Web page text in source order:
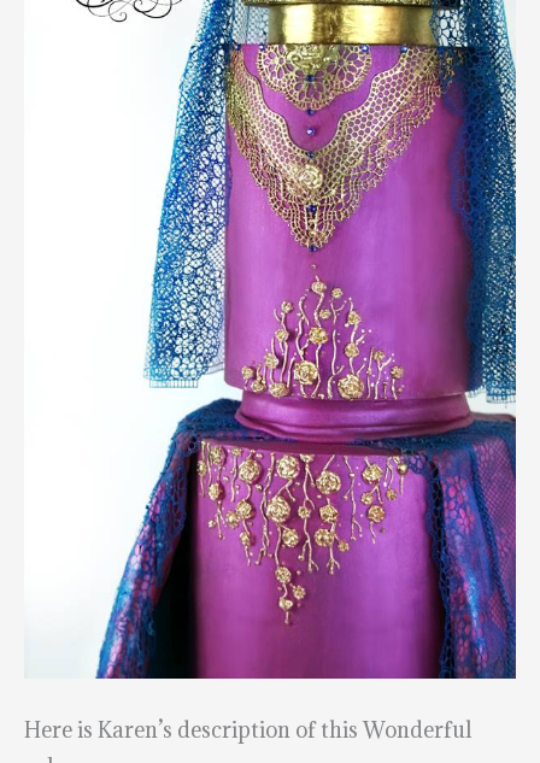
Here is Karen’s description of this Wonderful